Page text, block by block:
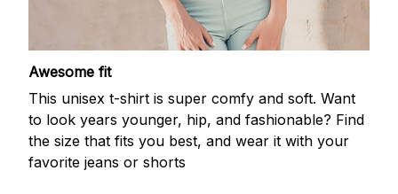
Awesome fit
This unisex t-shirt is super comfy and soft. Want
to look years younger, hip, and fashionable? Find
the size that fits you best, and wear it with your
favorite jeans or shorts